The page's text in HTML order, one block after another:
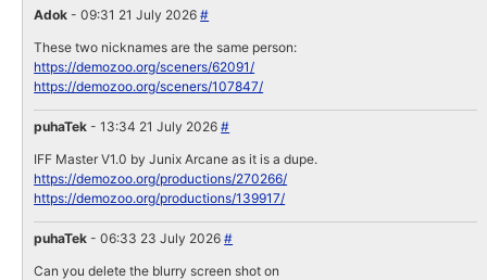
Adok - 09:31 21 July 2026#
These two nicknames are the same person:
https://demozoo.org/sceners/62091/
https://demozoo.org/sceners/107847/
puhaTek - 13:34 21 July 2026#
IFF Master V1.0 by Junix Arcane as it is a dupe.
https://demozoo.org/productions/270266/
https://demozoo.org/productions/139917/
puhaTek - 06:33 23 July 2026#
Can you delete the blurry screen shot on